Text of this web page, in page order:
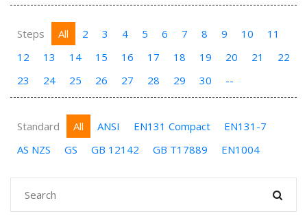
Steps All 2 3 4 5 6 7 8 9 10
11
12
13 14 15 16 17 18 19 20 21
22
23
24 25 26 27 28 29 30 --
Standard All ANSI EN131 Compact
EN131-7
AS NZS
GS GB 12142 GB T17889 EN1004